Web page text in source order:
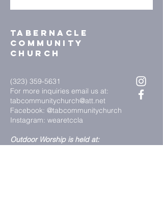
Tabernacle
community
church
(323) 359-5631
For more inquiries email us at:
tabcommunitychurch@att.net
Facebook: @tabcommunitychurch
Instagram: wearetccla
Outdoor Worship is held at: